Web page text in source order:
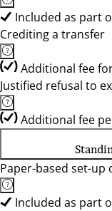
Included as part
Crediting a transfer
Additional fee
Justified refusal to
Additional fee
Paper-based set-
Included as part